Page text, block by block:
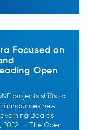
Focused on
Open
projects shifts to
announces new
Boards
2022 -- The Open